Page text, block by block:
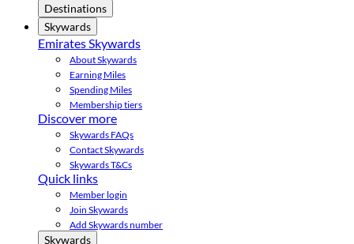
Destinations
Skywards
Emirates Skywards
About Skywards
Earning Miles
Spending Miles
Membership tiers
Discover more
Skywards FAQs
Contact Skywards
Skywards T&Cs
Quick links
Member login
Join Skywards
Add Skywards number
Skywards